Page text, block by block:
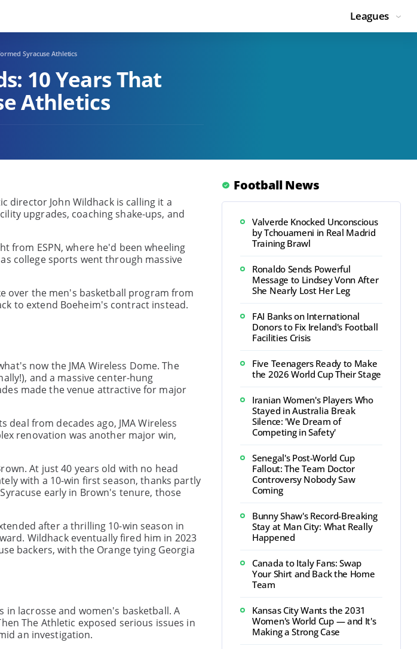
Leagues
Syracuse Athletics
10 Years That
Athletics
director John Wildhack is calling it a
upgrades, coaching shake-ups, and
from ESPN, where he'd been wheeling
college sports went through massive
over the men's basketball program from
to extend Boeheim's contract instead.
now the JMA Wireless Dome. The
and a massive center-hung
made the venue attractive for major
deal from decades ago, JMA Wireless
renovation was another major win,
At just 40 years old with no head
with a 10-win first season, thanks partly
early in Brown's tenure, those
after a thrilling 10-win season in
Wildhack eventually fired him in 2023
backers, with the Orange tying Georgia
in lacrosse and women's basketball. A
The Athletic exposed serious issues in
an investigation.
Football News
Valverde Knocked Unconscious
by Tchouameni in Real Madrid
Training Brawl
Ronaldo Sends Powerful
Message to Lindsey Vonn After
She Nearly Lost Her Leg
FAI Banks on International
Donors to Fix Ireland's Football
Facilities Crisis
Five Teenagers Ready to Make
the 2026 World Cup Their Stage
Iranian Women's Players Who
Stayed in Australia Break
Silence: 'We Dream of
Competing in Safety'
Senegal's Post-World Cup
Fallout: The Team Doctor
Controversy Nobody Saw
Coming
Bunny Shaw's Record-Breaking
Stay at Man City: What Really
Happened
Canada to Italy Fans: Swap
Your Shirt and Back the Home
Team
Kansas City Wants the 2031
Women's World Cup — and It's
Making a Strong Case